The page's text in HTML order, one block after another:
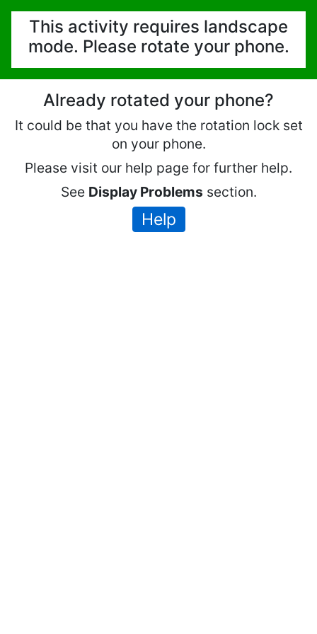
This activity requires landscape
mode. Please rotate your phone.
Already rotated your phone?
It could be that you have the rotation lock set
on your phone.
Please visit our help page for further help.
See Display Problems section.
Help